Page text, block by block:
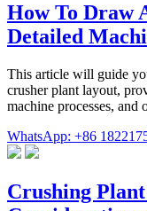
How To Draw
Detailed
This article will guide
crusher plant layout,
machine processes,
WhatsApp: +86
Crushing